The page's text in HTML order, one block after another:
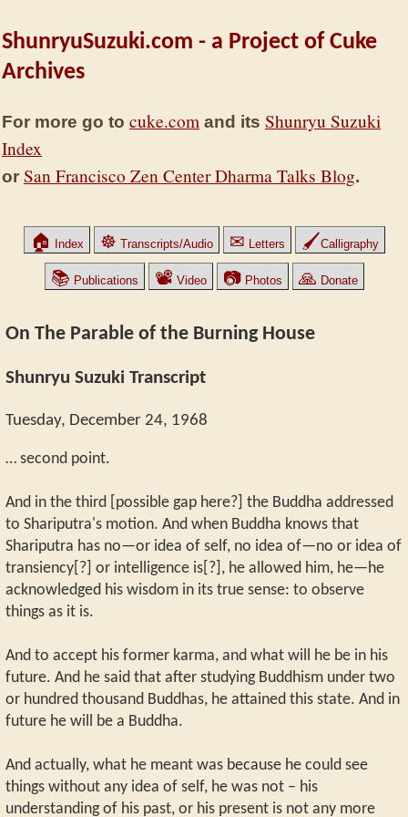
ShunryuSuzuki.com - a Project of Cuke
Archives
For more go to cuke.com and its Shunryu Suzuki
Index
or San Francisco Zen Center Dharma Talks Blog.
🏠 Index ☸ Transcripts/Audio ✉ Letters 🖌Calligraphy
📚 Publications 📽 Video 📷Photos 🙏 Donate
On The Parable of the Burning House
Shunryu Suzuki Transcript
Tuesday, December 24, 1968
… second point.
And in the third [possible gap here?] the Buddha addressed
to Shariputra's motion. And when Buddha knows that
Shariputra has no—or idea of self, no idea of—no or idea of
transiency[?] or intelligence is[?], he allowed him, he—he
acknowledged his wisdom in its true sense: to observe
things as it is.
And to accept his former karma, and what will he be in his
future. And he said that after studying Buddhism under two
or hundred thousand Buddhas, he attained this state. And in
future he will be a Buddha.
And actually, what he meant was because he could see
things without any idea of self, he was not – his
understanding of his past, or his present is not any more